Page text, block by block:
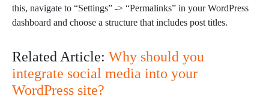
this, navigate to “Settings” -> “Permalinks” in your WordPress
dashboard and choose a structure that includes post titles.
Related Article: Why should you
integrate social media into your
WordPress site?